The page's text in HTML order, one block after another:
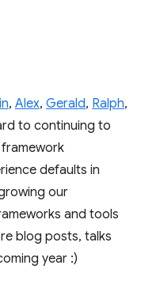
, Alex, Gerald, Ralph,
to continuing to
defaults in
our
and tools
blog posts, talks
year :)